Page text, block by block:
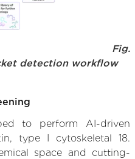
Fig.
detection workflow
to perform AI-driven
type I cytoskeletal 18.
space and cutting-